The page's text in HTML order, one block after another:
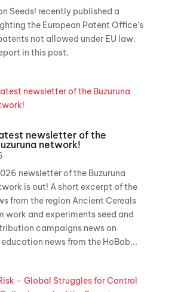
Seeds! recently published a
the European Patent Office’s
not allowed under EU law.
in this post.
newsletter of the
network!
newsletter of the Buzuruna
is out! A short excerpt of the
from the region Ancient Cereals
work and experiments seed and
campaigns news on
news from the HoBob...